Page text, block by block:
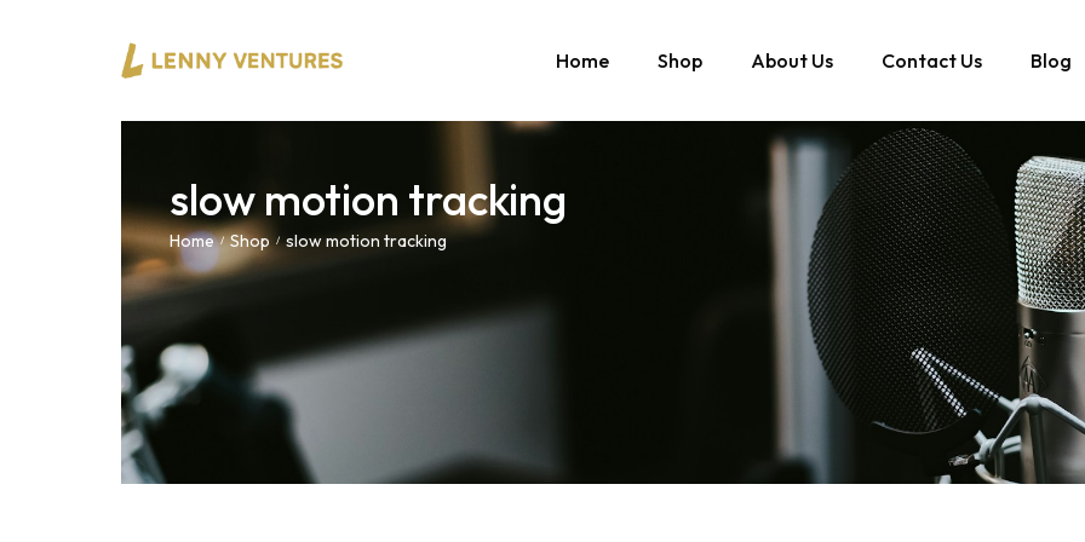
Home Shop About Us Contact Us Blog
slow motion tracking
Home / Shop / slow motion tracking